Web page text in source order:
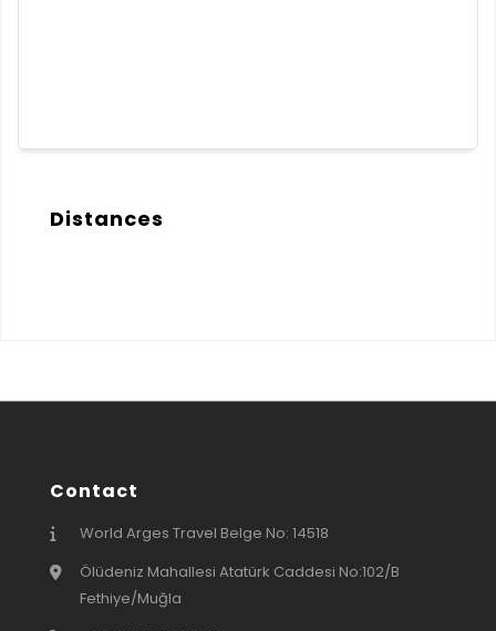
Distances
Contact
World Arges Travel Belge No: 14518
Ölüdeniz Mahallesi Atatürk Caddesi No:102/B
Fethiye/Muğla